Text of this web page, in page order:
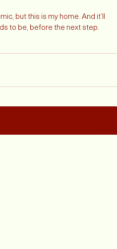
but this is my home. And it’ll
to be, before the next step.
See All